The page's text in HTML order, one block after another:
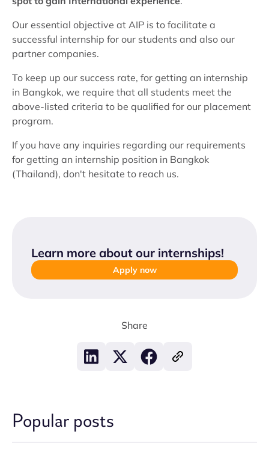
Our essential objective at AIP is to facilitate a
successful internship for our students and also our
partner companies.
To keep up our success rate, for getting an internship
in Bangkok, we require that all students meet the
above-listed criteria to be qualified for our placement
program.
If you have any inquiries regarding our requirements
for getting an internship position in Bangkok
(Thailand), don't hesitate to reach us.
Learn more about our internships!
Apply now
Share
Popular posts